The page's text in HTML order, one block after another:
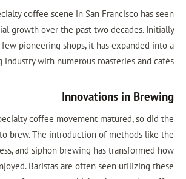
coffee scene in San Francisco has seen
growth over the past two decades. Initially
pioneering shops, it has expanded into a
industry with numerous roasteries and cafés.
Innovations in Brewing
coffee movement matured, so did the
brew. The introduction of methods like the
and siphon brewing has transformed how
Baristas are often seen utilizing these